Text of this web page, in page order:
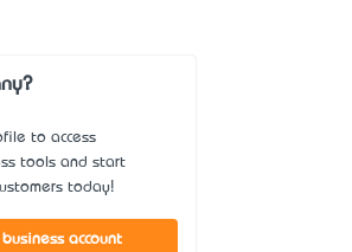
to access
tools and start
today!
account